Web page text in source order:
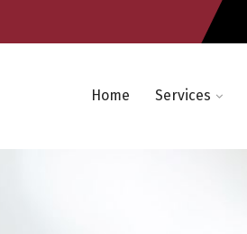
Home Services